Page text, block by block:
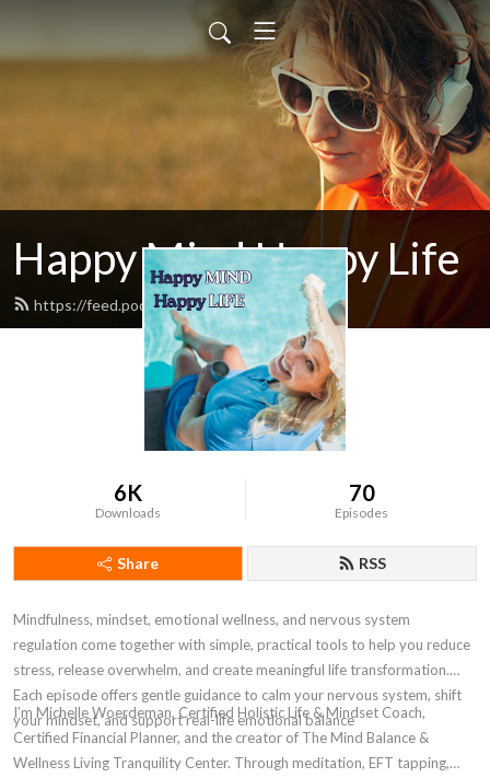
Happy Mind Happy Life
https://feed.podbean.com/mbwliving/feed.xml
6K
Downloads
70
Episodes
Share RSS
Mindfulness, mindset, emotional wellness, and nervous system
regulation come together with simple, practical tools to help you reduce
stress, release overwhelm, and create meaningful life transformation.
Each episode offers gentle guidance to calm your nervous system, shift
your mindset, and support real-life emotional balance
I’m Michelle Woerdeman, Certified Holistic Life & Mindset Coach,
Certified Financial Planner, and the creator of The Mind Balance &
Wellness Living Tranquility Center. Through meditation, EFT tapping,